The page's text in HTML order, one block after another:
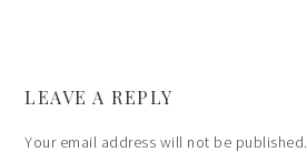
LEAVE A REPLY
Your email address will not be published.